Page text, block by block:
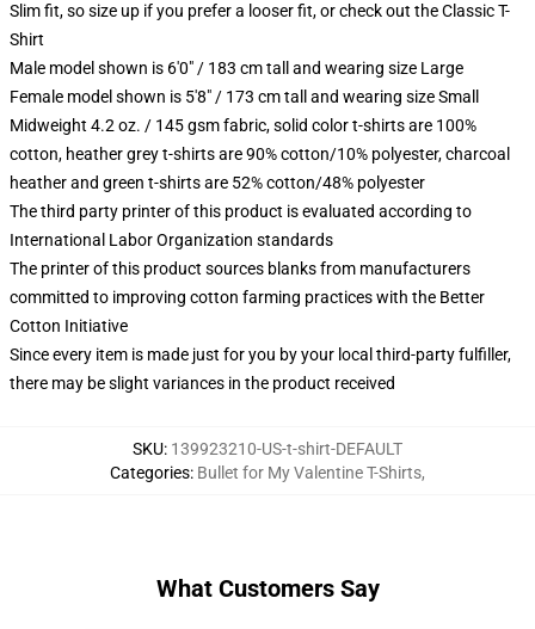
Slim fit, so size up if you prefer a looser fit, or check out the Classic T-
Shirt
Male model shown is 6'0" / 183 cm tall and wearing size Large
Female model shown is 5'8" / 173 cm tall and wearing size Small
Midweight 4.2 oz. / 145 gsm fabric, solid color t-shirts are 100%
cotton, heather grey t-shirts are 90% cotton/10% polyester, charcoal
heather and green t-shirts are 52% cotton/48% polyester
The third party printer of this product is evaluated according to
International Labor Organization standards
The printer of this product sources blanks from manufacturers
committed to improving cotton farming practices with the Better
Cotton Initiative
Since every item is made just for you by your local third-party fulfiller,
there may be slight variances in the product received
SKU: 139923210-US-t-shirt-DEFAULT
Categories: Bullet for My Valentine T-Shirts,
What Customers Say